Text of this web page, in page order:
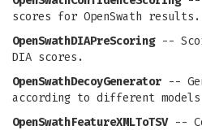
scores for OpenSwath results.
OpenSwathDIAPreScoring--
DIA scores.
OpenSwathDecoyGenerator --
according to different
OpenSwathFeatureXMLToTSV--